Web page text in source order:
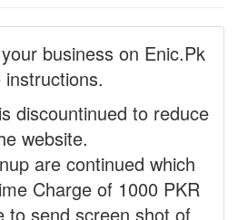
business on Enic.Pk
discountinued to reduce
website.
are continued which
Charge of 1000 PKR
to send screen shot of